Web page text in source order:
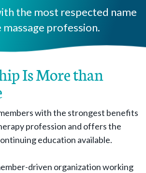
the most respected name
massage profession.
Is More than
with the strongest benefits
profession and offers the
education available.
driven organization working